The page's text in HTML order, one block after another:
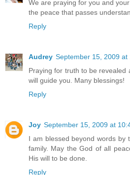
We are praying for you and
the peace that passes
Reply
Audrey September 15, 2009 at
Praying for truth to be revealed
will guide you. Many blessings!
Reply
Joy September 15, 2009 at
I am blessed beyond words by
family. May the God of all
His will to be done.
Reply